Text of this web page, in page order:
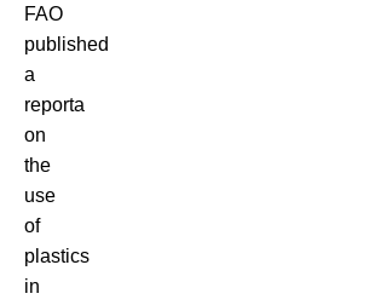
FAO
published
a
reporta
on
the
use
of
plastics
in